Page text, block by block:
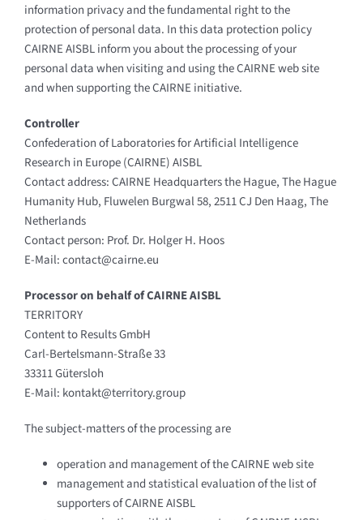
information privacy and the fundamental right to the
protection of personal data. In this data protection policy
CAIRNE AISBL inform you about the processing of your
personal data when visiting and using the CAIRNE web site
and when supporting the CAIRNE initiative.
Controller
Confederation of Laboratories for Artificial Intelligence
Research in Europe (CAIRNE) AISBL
Contact address: CAIRNE Headquarters the Hague, The Hague
Humanity Hub, Fluwelen Burgwal 58, 2511 CJ Den Haag, The
Netherlands
Contact person: Prof. Dr. Holger H. Hoos
E-Mail: contact@cairne.eu
Processor on behalf of CAIRNE AISBL
TERRITORY
Content to Results GmbH
Carl-Bertelsmann-Straße 33
33311 Gütersloh
E-Mail: kontakt@territory.group
The subject-matters of the processing are
operation and management of the CAIRNE web site
management and statistical evaluation of the list of
supporters of CAIRNE AISBL